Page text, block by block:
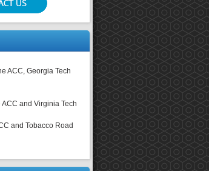
ACC, Georgia Tech
ACC and Virginia Tech
and Tobacco Road